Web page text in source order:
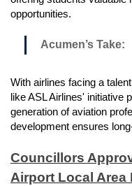
opportunities.
Acumen’s Take:
With airlines facing a
like ASL Airlines' initiative
generation of aviation
development ensures
Councillors
Airport Local Area